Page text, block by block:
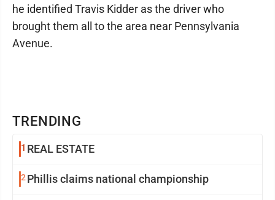
TRENDING
1 REAL ESTATE
2Phillis claims national championship
he identified Travis Kidder as the driver who
brought them all to the area near Pennsylvania
Avenue.